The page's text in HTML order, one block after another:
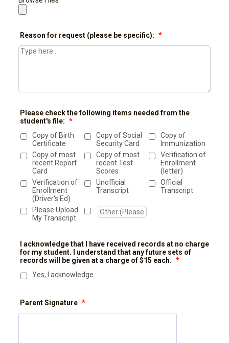
Reason for request (please be specific): *
Please check the following items needed from the
student's file: *
Copy of Birth
Certificate
Copy of Social
Security Card
Copy of
Immunization
Copy of most
recent Report
Card
Copy of most
recent Test
Scores
Verification of
Enrollment
(letter)
Verification of
Enrollment
(Driver's Ed)
Unofficial
Transcript
Official
Transcript
Please Upload
My Transcript
I acknowledge that I have received records at no charge
for my student. I understand that any future sets of
records will be given at a charge of $15 each. *
Yes, I acknowledge
Parent Signature *